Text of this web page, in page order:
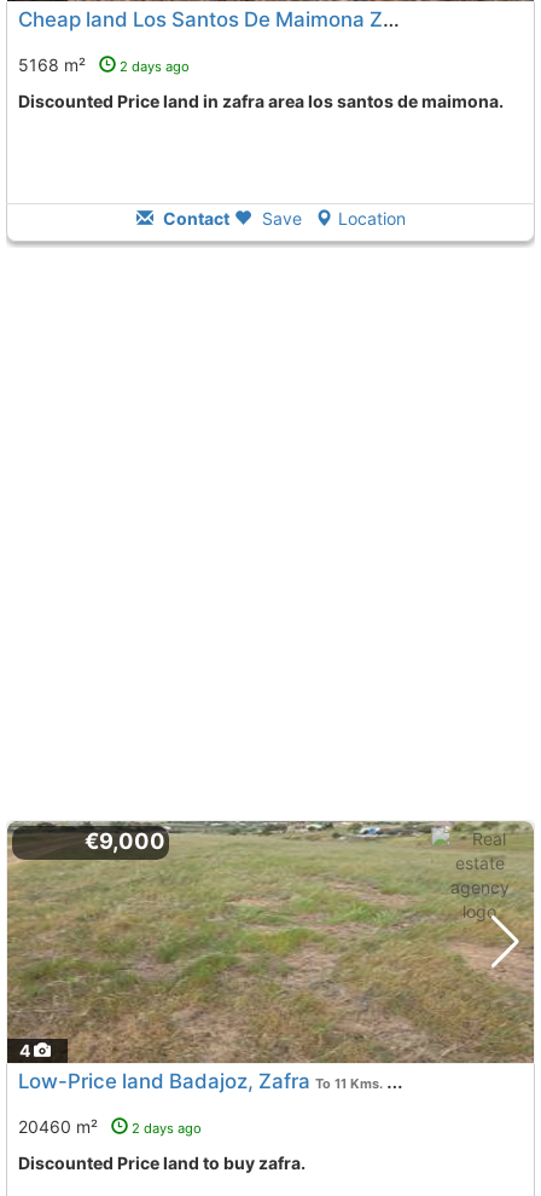
Cheap land Los Santos De Maimona Zafra
5168 m² 2 days ago
Discounted Price land in zafra area los santos de maimona.
Contact Save Location
4
€9,000
Low-Price land Badajoz, Zafra To 11 Kms. away from
20460 m² 2 days ago
Discounted Price land to buy zafra.